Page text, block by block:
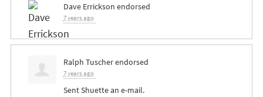
Dave Errickson endorsed
7 years ago
Ralph Tuscherendorsed
7 years ago
Sent Shuette an e-mail.